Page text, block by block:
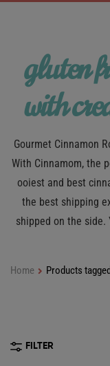
gluten
with
Gourmet Cinnamon
With Cinnamom, the
ooiest and best
the best shipping
shipped on the side.
Home
Products
FILTER